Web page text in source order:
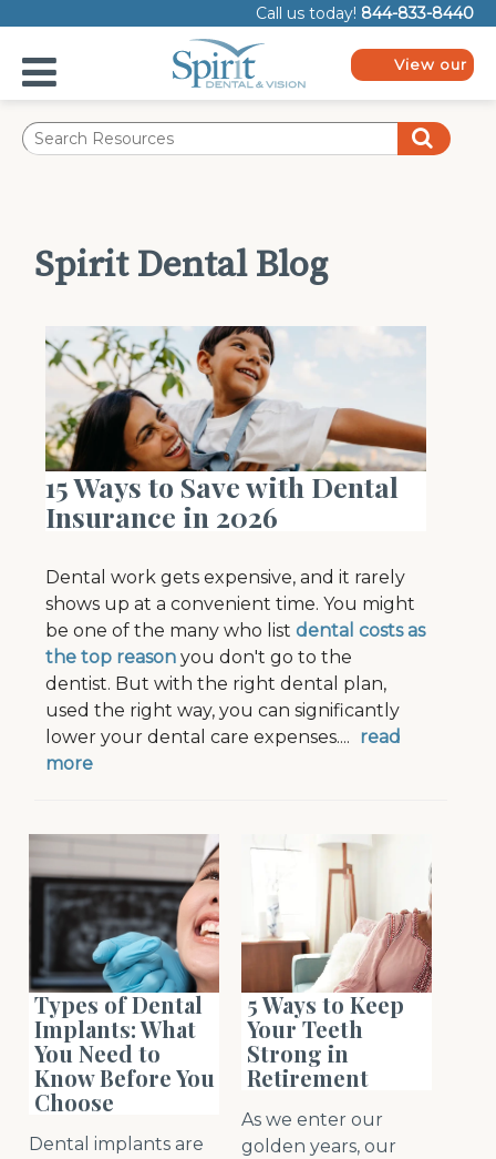
note:
website
includes
system.
Call us today! 844-833-8440
View our
Spirit Dental Blog
15 Ways to Save with Dental
Insurance in 2026
Dental work gets expensive, and it rarely
shows up at a convenient time. You might
be one of the many who listdental costs as
the top reason you don't go to the
dentist. But with the right dental plan,
used the right way, you can significantly
lower your dental care expenses.... read
more
Types of Dental
Implants: What
You Need to
Know Before You
Choose
Dental implants are
5 Ways to Keep
Your Teeth
Strong in
Retirement
As we enter our
golden years, our